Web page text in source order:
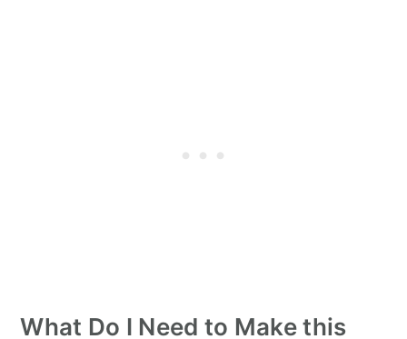
What Do I Need to Make this